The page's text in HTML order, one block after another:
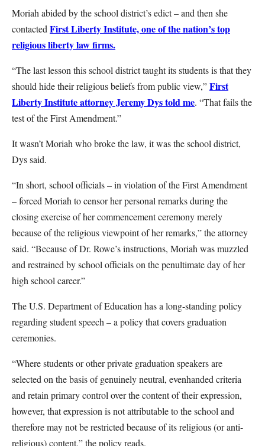
Moriah abided by the school district’s edict – and then she
contacted First Liberty Institute, one of the nation’s top
religious liberty law firms.
“The last lesson this school district taught its students is that they
should hide their religious beliefs from public view,”First
Liberty Institute attorney Jeremy Dys told me. “That fails the
test of the First Amendment.”
It wasn’t Moriah who broke the law, it was the school district,
Dys said.
“In short, school officials – in violation of the First Amendment
– forced Moriah to censor her personal remarks during the
closing exercise of her commencement ceremony merely
because of the religious viewpoint of her remarks,” the attorney
said. “Because of Dr. Rowe’s instructions, Moriah was muzzled
and restrained by school officials on the penultimate day of her
high school career.”
The U.S. Department of Education has a long-standing policy
regarding student speech – a policy that covers graduation
ceremonies.
“Where students or other private graduation speakers are
selected on the basis of genuinely neutral, evenhanded criteria
and retain primary control over the content of their expression,
however, that expression is not attributable to the school and
therefore may not be restricted because of its religious (or anti-
religious) content,” the policy reads.